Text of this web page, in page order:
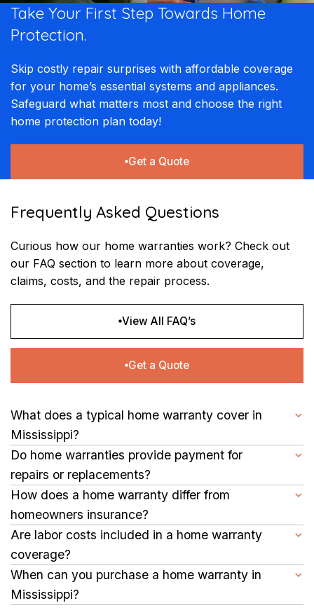
Take Your First Step Towards Home
Protection.
Skip costly repair surprises with affordable coverage
for your home’s essential systems and appliances.
Safeguard what matters most and choose the right
home protection plan today!
Get a Quote
Frequently Asked Questions
Curious how our home warranties work? Check out
our FAQ section to learn more about coverage,
claims, costs, and the repair process.
View All FAQ’s
Get a Quote
What does a typical home warranty cover in
Mississippi?
A home warranty helps protect the essential systems and
appliances in your Mississippi home, including your
refrigerator, dishwasher, HVAC, electrical, plumbing, and water
heater that your family relies on daily.
Do home warranties provide payment for
repairs or replacements?
Yes, your home warranty covers the cost of approved repairs
or replacements when a covered item fails, helping you avoid
unexpected expenses.
How does a home warranty differ from
homeowners insurance?
A home warranty covers normal wear and tear on major
systems and appliances, while homeowners insurance protects
against losses caused by fire, storms, or other covered
hazards.
Are labor costs included in a home warranty
coverage?
When you file a claim, you typically pay a service fee, and
your provider covers the labor and parts needed to complete
approved repairs.
When can you purchase a home warranty in
Mississippi?